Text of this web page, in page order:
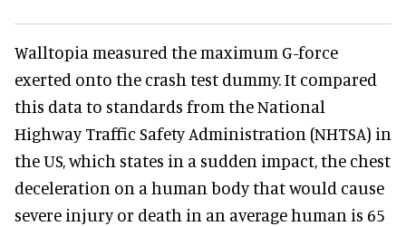
Walltopia measured the maximum G-force
exerted onto the crash test dummy. It compared
this data to standards from the National
Highway Traffic Safety Administration (NHTSA) in
the US, which states in a sudden impact, the chest
deceleration on a human body that would cause
severe injury or death in an average human is 65